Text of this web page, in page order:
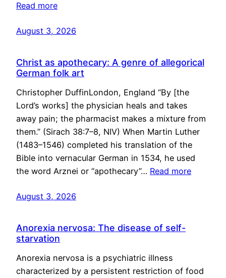
Read more
August 3, 2026
Christ as apothecary: A genre of allegorical
German folk art
Christopher DuffinLondon, England “By [the
Lord’s works] the physician heals and takes
away pain; the pharmacist makes a mixture from
them.” (Sirach 38:7–8, NIV) When Martin Luther
(1483–1546) completed his translation of the
Bible into vernacular German in 1534, he used
the word Arznei or “apothecary”… Read more
August 3, 2026
Anorexia nervosa: The disease of self-
starvation
Anorexia nervosa is a psychiatric illness
characterized by a persistent restriction of food